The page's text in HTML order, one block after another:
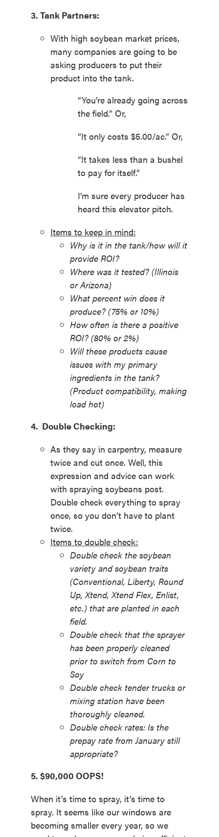
3. Tank Partners:
With high soybean market prices,
many companies are going to be
asking producers to put their
product into the tank.
“You’re already going across
the field.” Or,
“It only costs $5.00/ac.” Or,
“It takes less than a bushel
to pay for itself.”
I’m sure every producer has
heard this elevator pitch.
Items to keep in mind:
Why is it in the tank/how will it
provide ROI?
Where was it tested? (Illinois
or Arizona)
What percent win does it
produce? (75% or 10%)
How often is there a positive
ROI? (80% or 2%)
Will these products cause
issues with my primary
ingredients in the tank?
(Product compatibility, making
load hot)
4. Double Checking:
As they say in carpentry, measure
twice and cut once. Well, this
expression and advice can work
with spraying soybeans post.
Double check everything to spray
once, so you don’t have to plant
twice.
Items to double check:
Double check the soybean
variety and soybean traits
(Conventional, Liberty, Round
Up, Xtend, Xtend Flex, Enlist,
etc.) that are planted in each
field.
Double check that the sprayer
has been properly cleaned
prior to switch from Corn to
Soy
Double check tender trucks or
mixing station have been
thoroughly cleaned.
Double check rates: Is the
prepay rate from January still
appropriate?
5. $90,000 OOPS!
When it’s time to spray, it’s time to
spray. It seems like our windows are
becoming smaller every year, so we